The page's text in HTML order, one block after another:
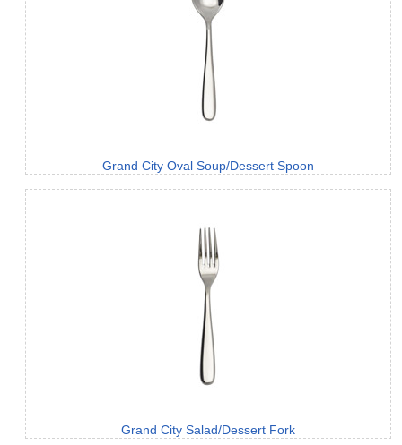
Grand City Oval Soup/Dessert Spoon
Grand City Salad/Dessert Fork